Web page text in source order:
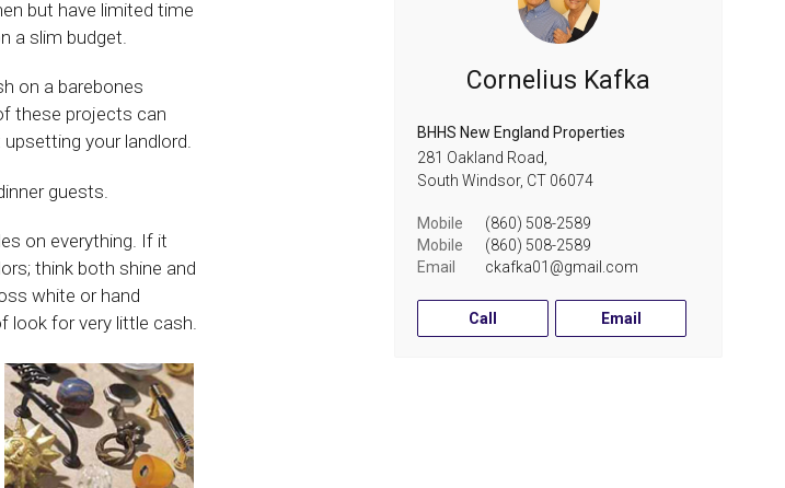
but have limited time
a slim budget.
on a barebones
these projects can
your landlord.
guests.
on everything. If it
think both shine and
white or hand
look for very little cash.
Cornelius Kafka
BHHS New England Properties
281 Oakland Road,
South Windsor, CT 06074
Mobile
(860) 508-2589
Mobile
(860) 508-2589
Email
ckafka01@gmail.com
Call Email